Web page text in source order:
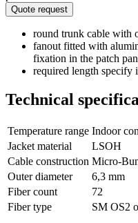
Quote request
round trunk cable with
fanout fitted with
fixation in the patch
required length specify
Technical
Temperature range Indoor
Jacket material
LSOH
Cable construction Micro-
Outer diameter
6,3 mm
Fiber count
72
Fiber type
SM OS2